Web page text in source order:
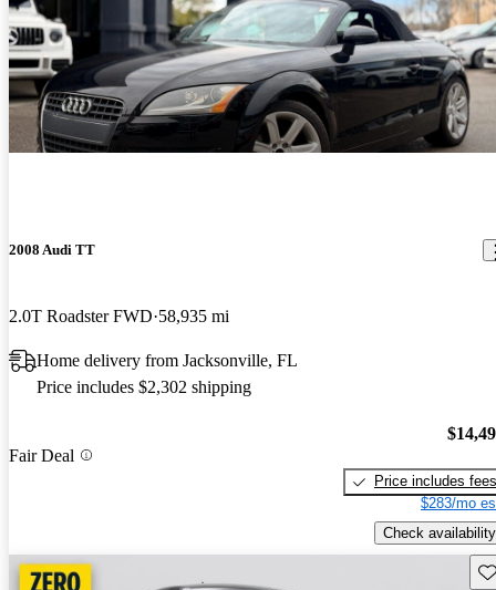
2008 Audi TT
2.0T Roadster FWD 58,935 mi
Home delivery from Jacksonville, FL
Price includes $2,302 shipping
Fair Deal
Price includes fees
$283/mo
Check availability